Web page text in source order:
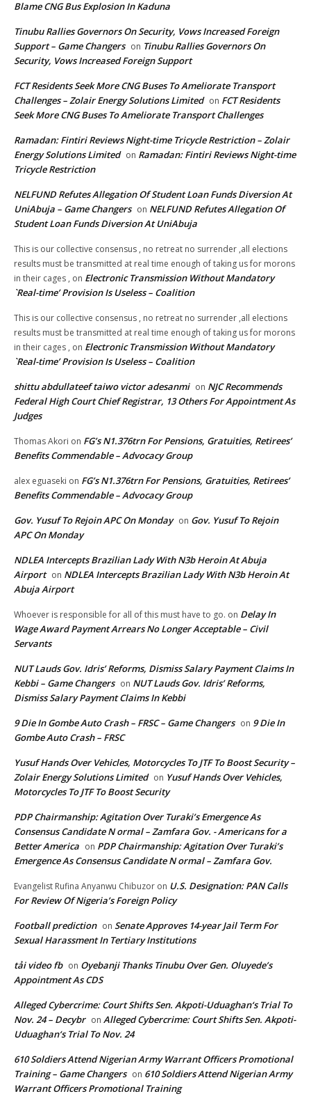
Blame CNG Bus Explosion In Kaduna
Tinubu Rallies Governors On Security, Vows Increased Foreign
Support – Game Changers on Tinubu Rallies Governors On
Security, Vows Increased Foreign Support
FCT Residents Seek More CNG Buses To Ameliorate Transport
Challenges – Zolair Energy Solutions Limited on FCT Residents
Seek More CNG Buses To Ameliorate Transport Challenges
Ramadan: Fintiri Reviews Night-time Tricycle Restriction – Zolair
Energy Solutions Limited on Ramadan: Fintiri Reviews Night-time
Tricycle Restriction
NELFUND Refutes Allegation Of Student Loan Funds Diversion At
UniAbuja – Game Changers on NELFUND Refutes Allegation Of
Student Loan Funds Diversion At UniAbuja
This is our collective consensus , no retreat no surrender ,all elections
results must be transmitted at real time enough of taking us for morons
in their cages , on Electronic Transmission Without Mandatory
`Real-time’ Provision Is Useless – Coalition
This is our collective consensus , no retreat no surrender ,all elections
results must be transmitted at real time enough of taking us for morons
in their cages , on Electronic Transmission Without Mandatory
`Real-time’ Provision Is Useless – Coalition
shittu abdullateef taiwo victor adesanmi on NJC Recommends
Federal High Court Chief Registrar, 13 Others For Appointment As
Judges
Thomas Akori on FG’s N1.376trn For Pensions, Gratuities, Retirees’
Benefits Commendable – Advocacy Group
alex eguaseki on FG’s N1.376trn For Pensions, Gratuities, Retirees’
Benefits Commendable – Advocacy Group
Gov. Yusuf To Rejoin APC On Monday on Gov. Yusuf To Rejoin
APC On Monday
NDLEA Intercepts Brazilian Lady With N3b Heroin At Abuja
Airport on NDLEA Intercepts Brazilian Lady With N3b Heroin At
Abuja Airport
Whoever is responsible for all of this must have to go. on Delay In
Wage Award Payment Arrears No Longer Acceptable – Civil
Servants
NUT Lauds Gov. Idris’ Reforms, Dismiss Salary Payment Claims In
Kebbi – Game Changers on NUT Lauds Gov. Idris’ Reforms,
Dismiss Salary Payment Claims In Kebbi
9 Die In Gombe Auto Crash – FRSC – Game Changers on 9 Die In
Gombe Auto Crash – FRSC
Yusuf Hands Over Vehicles, Motorcycles To JTF To Boost Security –
Zolair Energy Solutions Limited on Yusuf Hands Over Vehicles,
Motorcycles To JTF To Boost Security
PDP Chairmanship: Agitation Over Turaki’s Emergence As
Consensus Candidate N ormal – Zamfara Gov. - Americans for a
Better America on PDP Chairmanship: Agitation Over Turaki’s
Emergence As Consensus Candidate N ormal – Zamfara Gov.
Evangelist Rufina Anyanwu Chibuzor on U.S. Designation: PAN Calls
For Review Of Nigeria’s Foreign Policy
Football prediction on Senate Approves 14-year Jail Term For
Sexual Harassment In Tertiary Institutions
tải video fb on Oyebanji Thanks Tinubu Over Gen. Oluyede’s
Appointment As CDS
Alleged Cybercrime: Court Shifts Sen. Akpoti-Uduaghan‘s Trial To
Nov. 24 – Decybr on Alleged Cybercrime: Court Shifts Sen. Akpoti-
Uduaghan‘s Trial To Nov. 24
610 Soldiers Attend Nigerian Army Warrant Officers Promotional
Training – Game Changers on 610 Soldiers Attend Nigerian Army
Warrant Officers Promotional Training